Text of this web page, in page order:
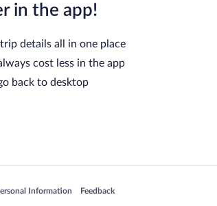
in the app!
details all in one place
cost less in the app
back to desktop
Information Feedback
Opens in a new window